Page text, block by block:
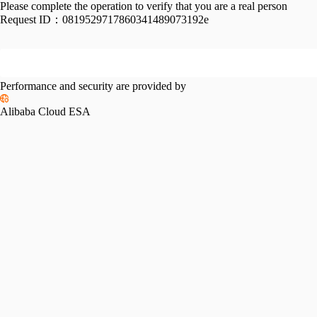
Please complete the operation to verify that you are a real person
Request ID： 0819529717860341489073192e
Performance and security are provided by
Alibaba Cloud ESA